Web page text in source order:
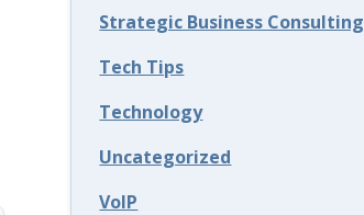
Strategic Business Consulting
Tech Tips
Technology
Uncategorized
VoIP